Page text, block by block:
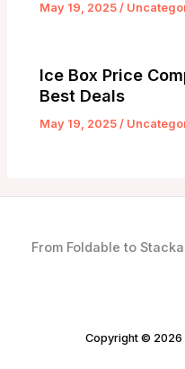
May 19, 2025/
Ice Box Price
Best Deals
May 19, 2025/
From Foldable to
Copyright © 2026